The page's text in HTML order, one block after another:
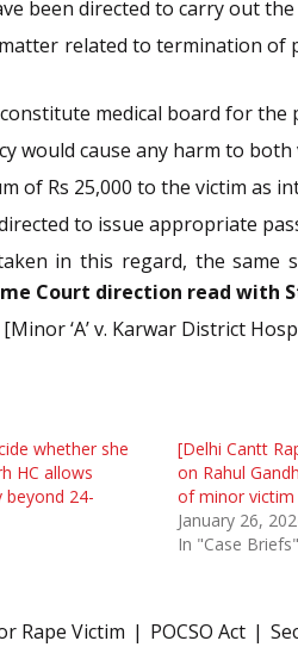
been directed to carry out
related to termination
medical board for
would cause any harm to both
of Rs 25,000 to the victim as
to issue appropriate
in this regard, the
Court direction read with
‘A’ v. Karwar District
whether she
HC allows
beyond 24-
[Delhi Cantt
on Rahul
of minor victim
January 26,
In "Case Briefs"
Rape Victim POCSO Act